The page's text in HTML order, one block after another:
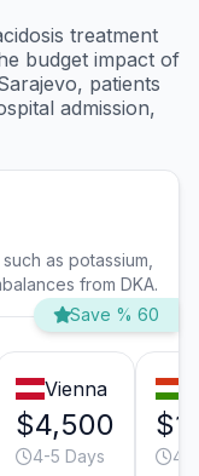
treatment
budget impact of
patients
admission,
as potassium,
from DKA.
Save % 60
Vienna
$4,500
4-5 Days 4-